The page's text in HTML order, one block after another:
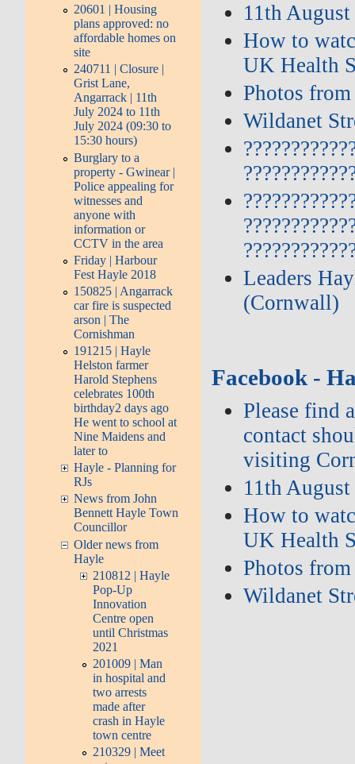
20601 | Housing
plans approved: no
affordable homes on
site
240711 | Closure |
Grist Lane,
Angarrack | 11th
July 2024 to 11th
July 2024 (09:30 to
15:30 hours)
Burglary to a
property - Gwinear |
Police appealing for
witnesses and
anyone with
information or
CCTV in the area
Friday | Harbour
Fest Hayle 2018
150825 | Angarrack
car fire is suspected
arson | The
Cornishman
191215 | Hayle
Helston farmer
Harold Stephens
celebrates 100th
birthday2 days ago
He went to school at
Nine Maidens and
later to
Hayle - Planning for
RJs
News from John
Bennett Hayle Town
Councillor
Older news from
Hayle
210812 | Hayle
Pop-Up
Innovation
Centre open
until Christmas
2021
201009 | Man
in hospital and
two arrests
made after
crash in Hayle
town centre
210329 | Meet
11th
How to
UK Health
Photos
Wildanet
Leaders
(Cornwall)
Facebook -
Please find
contact
visiting
11th
How to
UK Health
Photos
Wildanet